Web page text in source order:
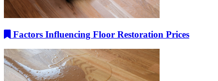
Factors Influencing Floor Restoration Prices